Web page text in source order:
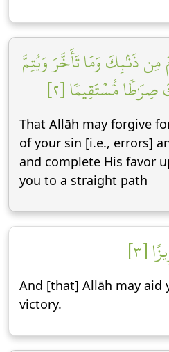
مِن ذَنۢبِكَ وَمَا تَأَخَّرَ وَيُتِمَّ
مُّسۡتَقِيمٗا [٢]
That Allāh may forgive
of your sin [i.e., errors]
and complete His favor
you to a straight path
[٣]
And [that] Allāh may aid
victory.